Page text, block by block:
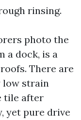
rinsing.
photo the
a dock, is a
There are
low strain
tile after
yet pure drive